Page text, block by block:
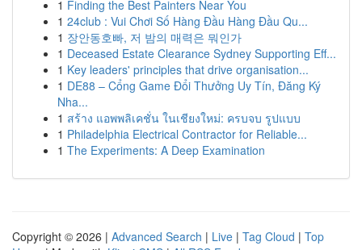
1 Finding the Best Painters Near You
1 24club : Vui Chơi Số Hàng Đầu Hàng Đầu Qu...
1 장안동호빠, 저 밤의 매력은 뭐인가
1 Deceased Estate Clearance Sydney Supporting Eff...
1 Key leaders' principles that drive organisation...
1 DE88 – Cổng Game Đổi Thưởng Uy Tín, Đăng Ký
Nha...
1 สร้าง แอพพลิเคชั่น ในเชียงใหม่: ครบจบ รูปแบบ
1 Philadelphia Electrical Contractor for Reliable...
1 The Experiments: A Deep Examination
Copyright © 2026 | Advanced Search | Live | Tag Cloud | Top